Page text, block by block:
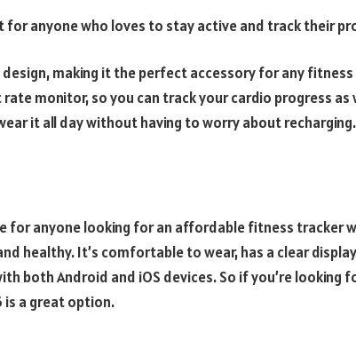
for anyone who loves to stay active and track their
design, making it the perfect accessory for any
monitor, so you can track your cardio progress as
it all day without having to worry about recharging.
for anyone looking for an affordable fitness tracker
healthy. It’s comfortable to wear, has a clear
both Android and iOS devices. So if you’re looking
is a great option.